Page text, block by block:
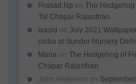
Prasad Np onThe
Tal Chapar Rajasthan
wasid onJuly 2021
ceiba at Sunder Nursery Delhi
Maria onThe Hedgehog of
Chapar Rajasthan
John Anderson on